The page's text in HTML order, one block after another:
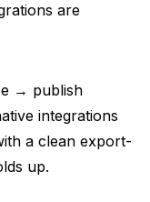
are
→ publish
integrations
a clean export-
up.